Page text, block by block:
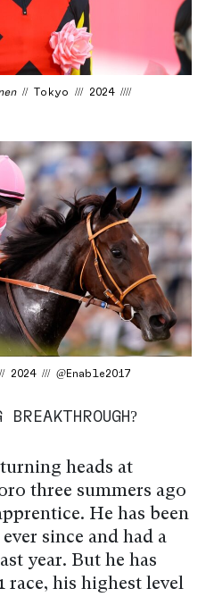
// Tokyo /// 2024 ////
2024 /// @Enable2017
heads at
three summers ago
He has been
since and had a
year. But he has
race, his highest level